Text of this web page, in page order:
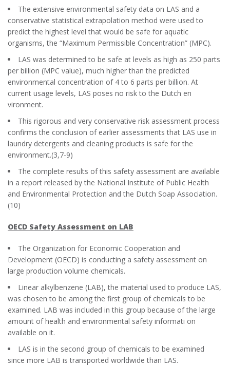
The extensive environmental safety data on LAS and a
conservative statistical extrapolation method were used to
predict the highest level that would be safe for aquatic
organisms, the “Maximum Permissible Concentration” (MPC).
LAS was determined to be safe at levels as high as 250 parts
per billion (MPC value), much higher than the predicted
environmental concentration of 4 to 6 parts per billion. At
current usage levels, LAS poses no risk to the Dutch en
vironment.
This rigorous and very conservative risk assessment process
confirms the conclusion of earlier assessments that LAS use in
laundry detergents and cleaning products is safe for the
environment.(3,7-9)
The complete results of this safety assessment are available
in a report released by the National Institute of Public Health
and Environmental Protection and the Dutch Soap Association.
(10)
OECD Safety Assessment on LAB
The Organization for Economic Cooperation and
Development (OECD) is conducting a safety assessment on
large production volume chemicals.
Linear alkylbenzene (LAB), the material used to produce LAS,
was chosen to be among the first group of chemicals to be
examined. LAB was included in this group because of the large
amount of health and environmental safety informati on
available on it.
LAS is in the second group of chemicals to be examined
since more LAB is transported worldwide than LAS.